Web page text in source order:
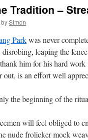
Tradition –
bySimon
Parkwas never
leaping the
him for his hard
out, is an effort well
the beginning of the
will feel obliged to
nude frolicker mock